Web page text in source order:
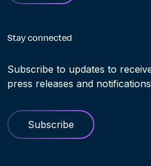
Stay connected
Subscribe to updates to
press releases and notifications
Subscribe